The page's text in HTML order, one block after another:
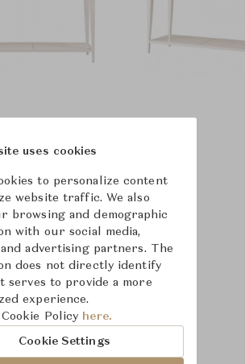
Learn more about
uses cookies
to personalize content
website traffic. We also
browsing and demographic
with our social media,
and advertising partners. The
does not directly identify
serves to provide a more
experience.
Policy here.
Cookie Settings